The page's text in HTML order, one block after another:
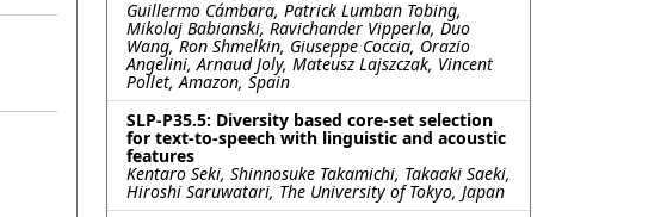
Guillermo Cámbara, Patrick Lumban Tobing,
Mikolaj Babianski, Ravichander Vipperla, Duo
Wang, Ron Shmelkin, Giuseppe Coccia, Orazio
Angelini, Arnaud Joly, Mateusz Lajszczak, Vincent
Pollet, Amazon, Spain
SLP-P35.5: Diversity based core-set selection
for text-to-speech with linguistic and acoustic
features
Kentaro Seki, Shinnosuke Takamichi, Takaaki Saeki,
Hiroshi Saruwatari, The University of Tokyo, Japan